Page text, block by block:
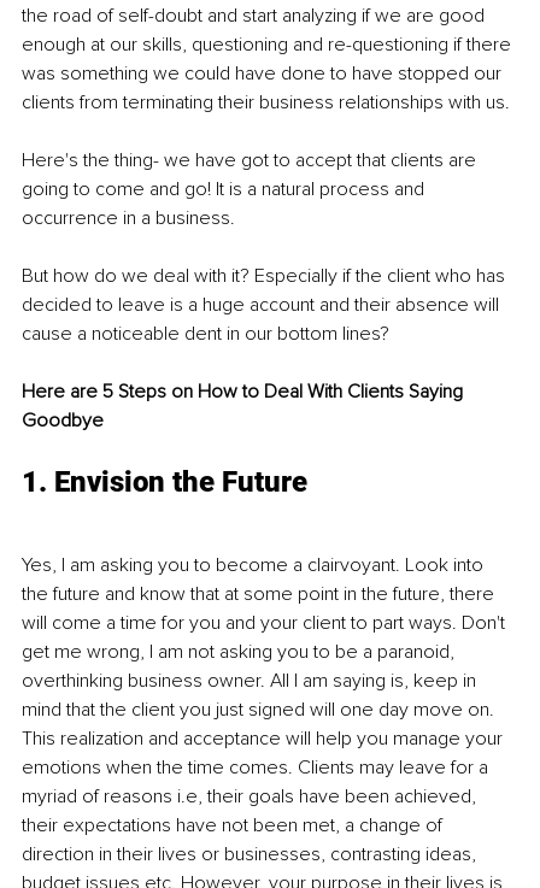
the road of self-doubt and start analyzing if we are good
enough at our skills, questioning and re-questioning if there
was something we could have done to have stopped our
clients from terminating their business relationships with us.
Here's the thing- we have got to accept that clients are
going to come and go! It is a natural process and
occurrence in a business.
But how do we deal with it? Especially if the client who has
decided to leave is a huge account and their absence will
cause a noticeable dent in our bottom lines?
Here are 5 Steps on How to Deal With Clients Saying
Goodbye
1. Envision the Future
Yes, I am asking you to become a clairvoyant. Look into
the future and know that at some point in the future, there
will come a time for you and your client to part ways. Don't
get me wrong, I am not asking you to be a paranoid,
overthinking business owner. All I am saying is, keep in
mind that the client you just signed will one day move on.
This realization and acceptance will help you manage your
emotions when the time comes. Clients may leave for a
myriad of reasons i.e, their goals have been achieved,
their expectations have not been met, a change of
direction in their lives or businesses, contrasting ideas,
budget issues etc. However, your purpose in their lives is